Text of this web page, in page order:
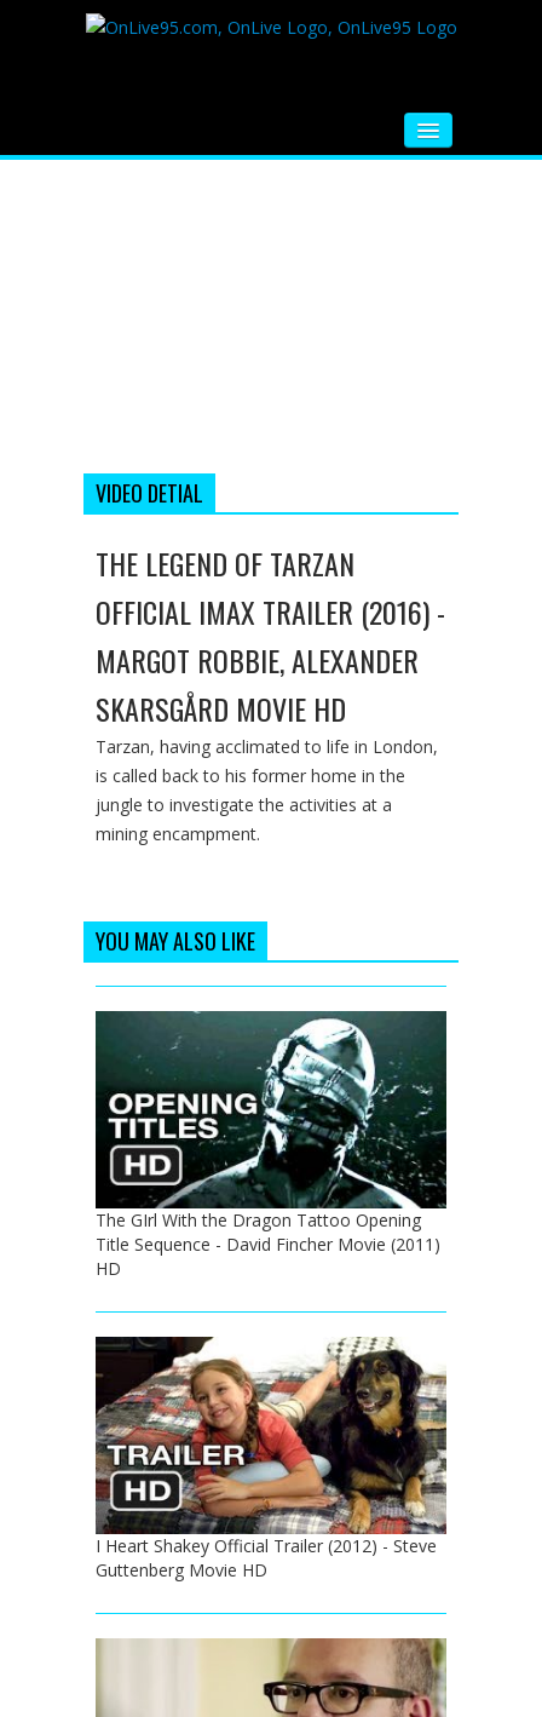
VIDEO DETIAL
THE LEGEND OF TARZAN
OFFICIAL IMAX TRAILER (2016) -
MARGOT ROBBIE, ALEXANDER
SKARSGÅRD MOVIE HD
Tarzan, having acclimated to life in London,
is called back to his former home in the
jungle to investigate the activities at a
mining encampment.
YOU MAY ALSO LIKE
The GIrl With the Dragon Tattoo Opening
Title Sequence - David Fincher Movie (2011)
HD
I Heart Shakey Official Trailer (2012) - Steve
Guttenberg Movie HD